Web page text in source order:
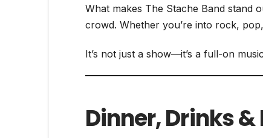
What makes The Stache Band stand
crowd. Whether you’re into rock,
It’s not just a show—it’s a full-on
Dinner, Drinks